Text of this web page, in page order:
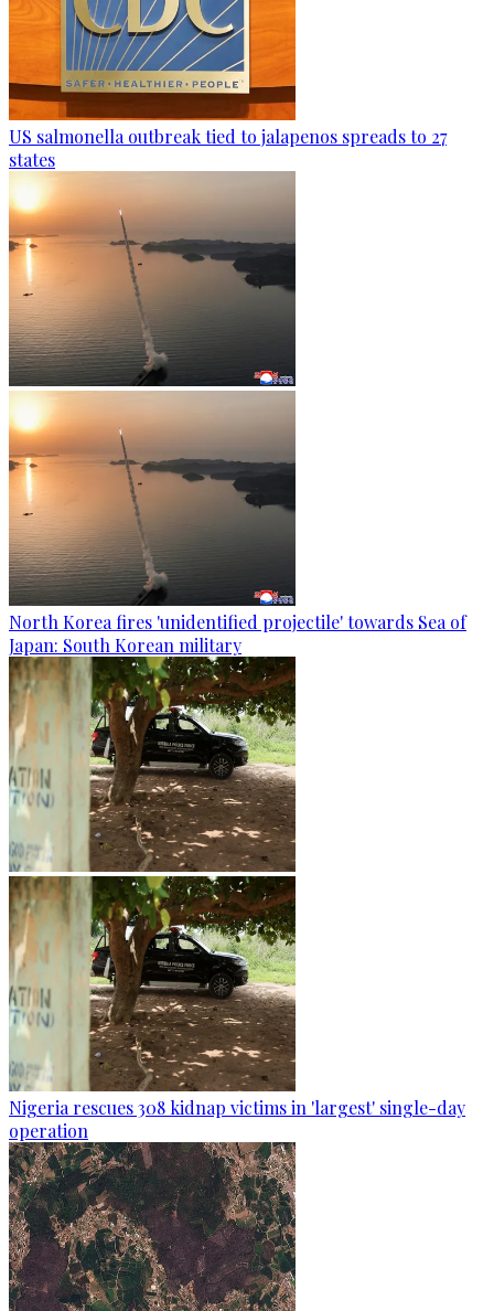
US salmonella outbreak tied to jalapenos spreads to 27
states
North Korea fires 'unidentified projectile' towards Sea of
Japan: South Korean military
Nigeria rescues 308 kidnap victims in 'largest' single-day
operation